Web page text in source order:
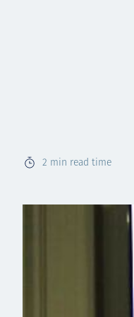
2 min read time